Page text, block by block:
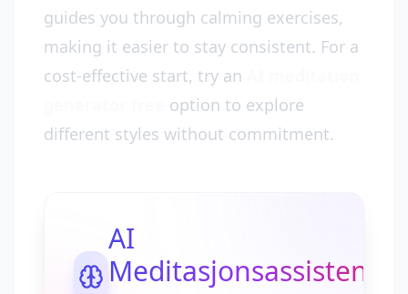
guides you through calming exercises,
making it easier to stay consistent. For a
cost-effective start, try an
option to explore
different styles without commitment.
AI
Meditasjonsassistent